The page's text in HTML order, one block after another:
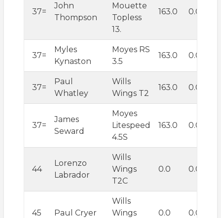
37=
John
Thompson
Mouette
Topless
13.
163.0 0.0
37=
Myles
Kynaston
Moyes RS
3.5
163.0 0.0
37=
Paul
Whatley
Wills
Wings T2
163.0 0.0
37=
James
Seward
Moyes
Litespeed
4.5S
163.0 0.0
44
Lorenzo
Labrador
Wills
Wings
T2C
0.0 0.0
45 Paul Cryer
Wills
Wings
0.0 0.0